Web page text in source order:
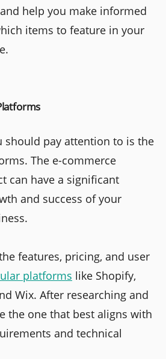
help you make informed
items to feature in your
should pay attention to is the
The e-commerce
can have a significant
and success of your
features, pricing, and user
platforms like Shopify,
Wix. After researching and
the one that best aligns with
and technical